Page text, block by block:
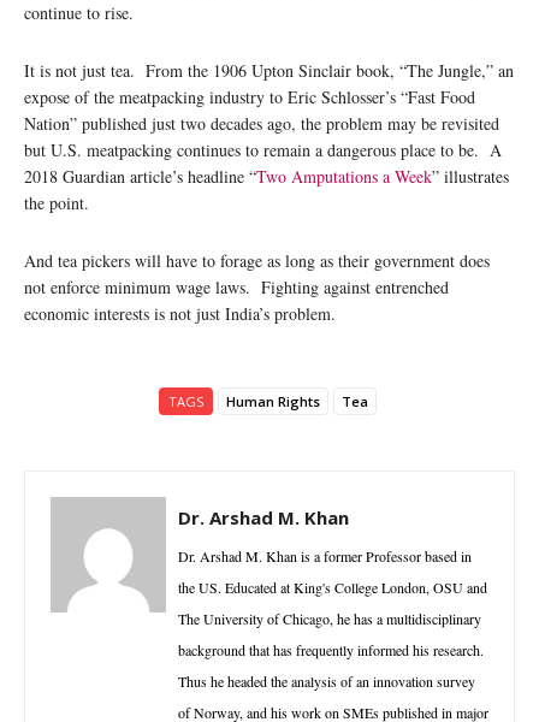
continue to rise.
It is not just tea. From the 1906 Upton Sinclair book, “The Jungle,” an
expose of the meatpacking industry to Eric Schlosser’s “Fast Food
Nation” published just two decades ago, the problem may be revisited
but U.S. meatpacking continues to remain a dangerous place to be. A
2018 Guardian article’s headline “Two Amputations a Week” illustrates
the point.
And tea pickers will have to forage as long as their government does
not enforce minimum wage laws. Fighting against entrenched
economic interests is not just India’s problem.
TAGS Human Rights Tea
Dr. Arshad M. Khan
Dr. Arshad M. Khan is a former Professor based in
the US. Educated at King's College London, OSU and
The University of Chicago, he has a multidisciplinary
background that has frequently informed his research.
Thus he headed the analysis of an innovation survey
of Norway, and his work on SMEs published in major